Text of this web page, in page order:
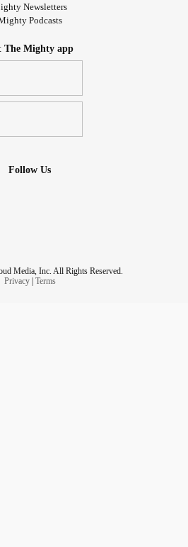
Newsletters
Podcasts
The Mighty app
Follow Us
Media, Inc. All Rights Reserved.
Privacy| Terms